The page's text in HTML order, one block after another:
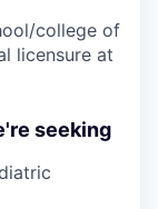
college of
licensure at
seeking